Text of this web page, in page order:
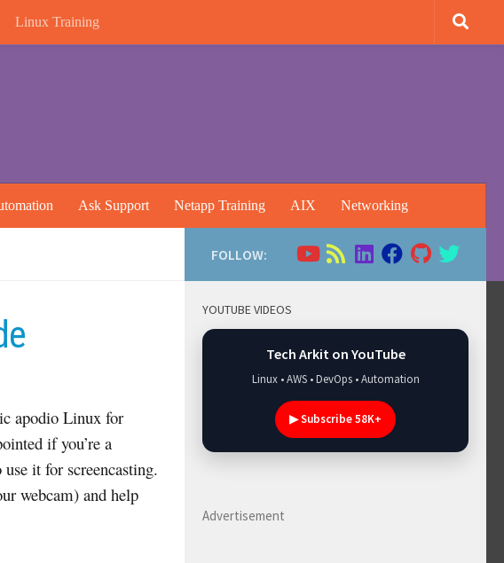
Linux Training
Ask Support Netapp Training AIX Networking
apodio Linux for
if you’re a
it for screencasting.
webcam) and help
FOLLOW:
YOUTUBE VIDEOS
Tech Arkit on YouTube
Linux • AWS • DevOps • Automation
▶ Subscribe 58K+
Advertisement